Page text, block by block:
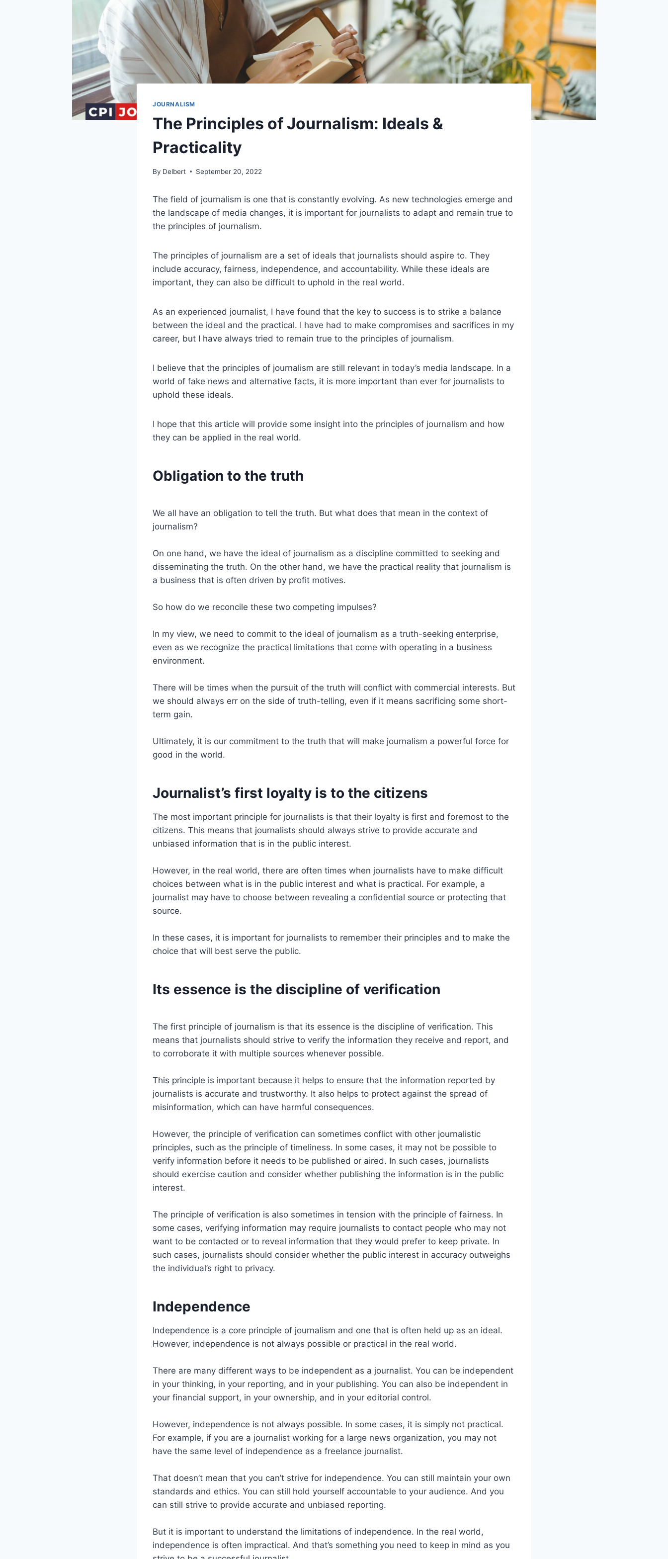
JOURNALISM
The Principles of Journalism: Ideals &
Practicality
By Delbert September 20, 2022
The field of journalism is one that is constantly evolving. As new technologies emerge and
the landscape of media changes, it is important for journalists to adapt and remain true to
the principles of journalism.
The principles of journalism are a set of ideals that journalists should aspire to. They
include accuracy, fairness, independence, and accountability. While these ideals are
important, they can also be difficult to uphold in the real world.
As an experienced journalist, I have found that the key to success is to strike a balance
between the ideal and the practical. I have had to make compromises and sacrifices in my
career, but I have always tried to remain true to the principles of journalism.
I believe that the principles of journalism are still relevant in today’s media landscape. In a
world of fake news and alternative facts, it is more important than ever for journalists to
uphold these ideals.
I hope that this article will provide some insight into the principles of journalism and how
they can be applied in the real world.
Obligation to the truth
We all have an obligation to tell the truth. But what does that mean in the context of
journalism?
On one hand, we have the ideal of journalism as a discipline committed to seeking and
disseminating the truth. On the other hand, we have the practical reality that journalism is
a business that is often driven by profit motives.
So how do we reconcile these two competing impulses?
In my view, we need to commit to the ideal of journalism as a truth-seeking enterprise,
even as we recognize the practical limitations that come with operating in a business
environment.
There will be times when the pursuit of the truth will conflict with commercial interests. But
we should always err on the side of truth-telling, even if it means sacrificing some short-
term gain.
Ultimately, it is our commitment to the truth that will make journalism a powerful force for
good in the world.
Journalist’s first loyalty is to the citizens
The most important principle for journalists is that their loyalty is first and foremost to the
citizens. This means that journalists should always strive to provide accurate and
unbiased information that is in the public interest.
However, in the real world, there are often times when journalists have to make difficult
choices between what is in the public interest and what is practical. For example, a
journalist may have to choose between revealing a confidential source or protecting that
source.
In these cases, it is important for journalists to remember their principles and to make the
choice that will best serve the public.
Its essence is the discipline of verification
The first principle of journalism is that its essence is the discipline of verification. This
means that journalists should strive to verify the information they receive and report, and
to corroborate it with multiple sources whenever possible.
This principle is important because it helps to ensure that the information reported by
journalists is accurate and trustworthy. It also helps to protect against the spread of
misinformation, which can have harmful consequences.
However, the principle of verification can sometimes conflict with other journalistic
principles, such as the principle of timeliness. In some cases, it may not be possible to
verify information before it needs to be published or aired. In such cases, journalists
should exercise caution and consider whether publishing the information is in the public
interest.
The principle of verification is also sometimes in tension with the principle of fairness. In
some cases, verifying information may require journalists to contact people who may not
want to be contacted or to reveal information that they would prefer to keep private. In
such cases, journalists should consider whether the public interest in accuracy outweighs
the individual’s right to privacy.
Independence
Independence is a core principle of journalism and one that is often held up as an ideal.
However, independence is not always possible or practical in the real world.
There are many different ways to be independent as a journalist. You can be independent
in your thinking, in your reporting, and in your publishing. You can also be independent in
your financial support, in your ownership, and in your editorial control.
However, independence is not always possible. In some cases, it is simply not practical.
For example, if you are a journalist working for a large news organization, you may not
have the same level of independence as a freelance journalist.
That doesn’t mean that you can’t strive for independence. You can still maintain your own
standards and ethics. You can still hold yourself accountable to your audience. And you
can still strive to provide accurate and unbiased reporting.
But it is important to understand the limitations of independence. In the real world,
independence is often impractical. And that’s something you need to keep in mind as you